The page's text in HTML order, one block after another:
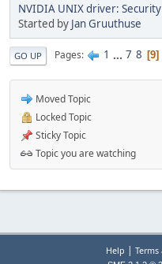
NVIDIA UNIX driver:
Started by Jan Gruuthuse
GO UP Pages 1 ... 7 8 9
Moved Topic
Locked Topic
Sticky Topic
Topic you are watching
Help | Terms